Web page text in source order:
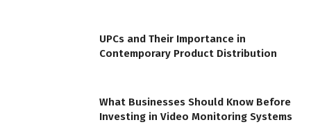
UPCs and Their Importance in
Contemporary Product Distribution
What Businesses Should Know Before
Investing in Video Monitoring Systems